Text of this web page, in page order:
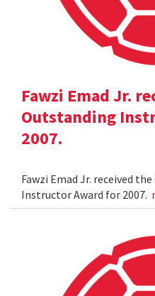
Fawzi Emad Jr.
Outstanding
2007.
Fawzi Emad Jr. received
Instructor Award for 2007.